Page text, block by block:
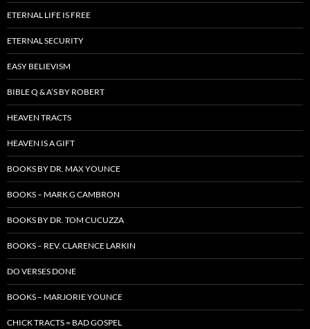
ETERNAL LIFE IS FREE
ETERNAL SECURITY
EASY BELIEVISM
BIBLE Q & A’S BY ROBERT
HEAVEN TRACTS
HEAVEN IS A GIFT
BOOKS BY DR. MAX YOUNCE
BOOKS – MARK G CAMBRON
BOOKS BY DR. TOM CUCUZZA
BOOKS – REV. CLARENCE LARKIN
DO VERSES DONE
BOOKS – MARJORIE YOUNCE
CHICK TRACTS = BAD GOSPEL